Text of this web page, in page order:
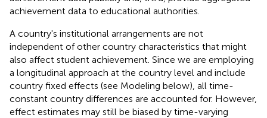
achievement data to educational authorities
A country's institutional arrangements are not
independent of other country characteristics that might
also affect student achievement. Since we are employing
a longitudinal approach at the country level and include
country fixed effects (see Modeling below), all time-
constant country differences are accounted for. However,
effect estimates may still be biased by time-varying